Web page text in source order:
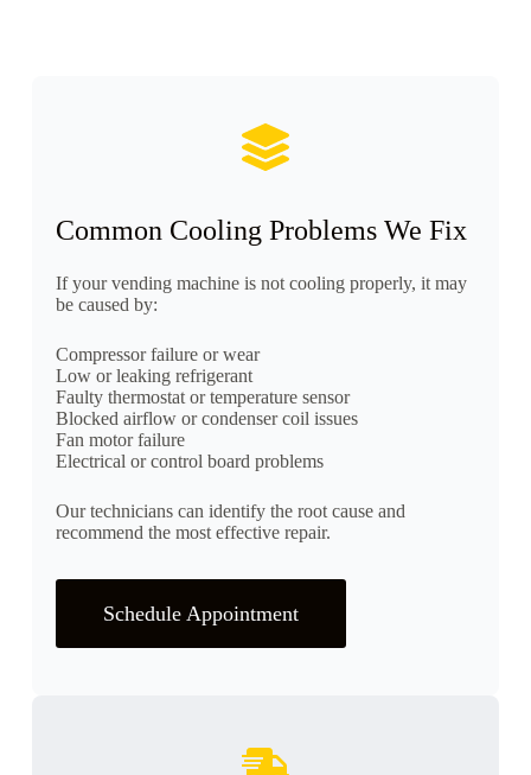
Common Cooling Problems We Fix
If your vending machine is not cooling properly, it may
be caused by:
Compressor failure or wear
Low or leaking refrigerant
Faulty thermostat or temperature sensor
Blocked airflow or condenser coil issues
Fan motor failure
Electrical or control board problems
Our technicians can identify the root cause and
recommend the most effective repair.
Schedule Appointment